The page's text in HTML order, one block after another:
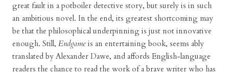
great fault in a potboiler detective story, but surely is in such
an ambitious novel. In the end, its greatest shortcoming may
be that the philosophical underpinning is just not innovative
enough. Still, Endgame is an entertaining book, seems ably
translated by Alexander Dawe, and affords English-language
readers the chance to read the work of a brave writer who has